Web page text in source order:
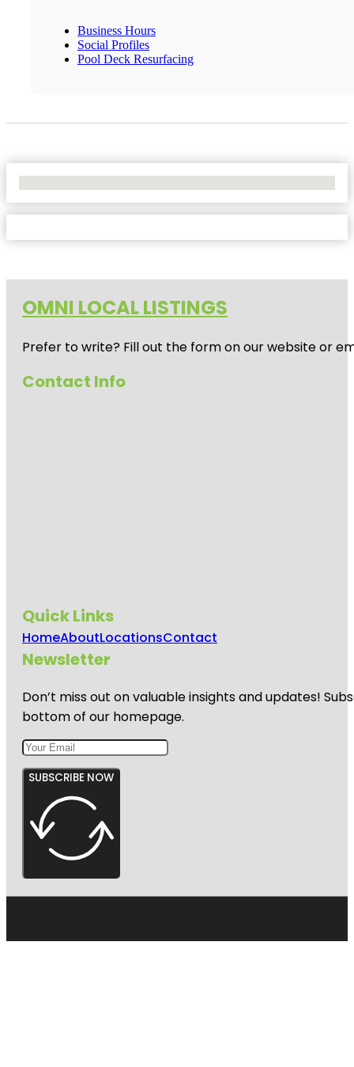
Business Hours
Social Profiles
Pool Deck Resurfacing
OMNI LOCAL LISTINGS
Prefer to write? Fill out the form on our website or
Contact Info
Quick Links
HomeAboutLocationsContact
Newsletter
Don’t miss out on valuable insights and updates!
bottom of our homepage.
SUBSCRIBE NOW